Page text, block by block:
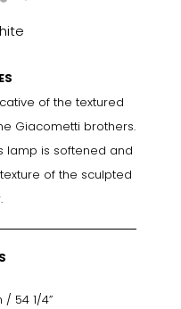
of the textured
Giacometti brothers.
lamp is softened and
of the sculpted
/ 54 1/4”